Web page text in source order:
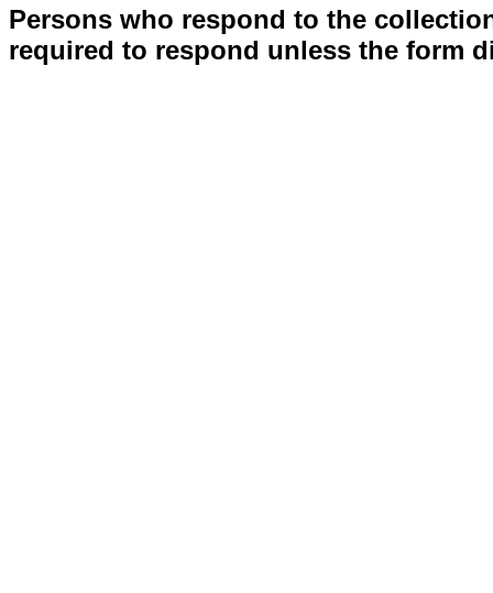
Persons who respond to the
required to respond unless the form